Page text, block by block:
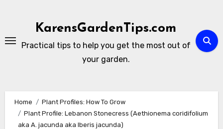
KarensGardenTips.com
Practical tips to help you get the most out of
your garden.
Home
Plant Profiles: How To Grow
Plant Profile: Lebanon Stonecress (Aethionema coridifolium
aka A. jacunda aka Iberis jacunda)